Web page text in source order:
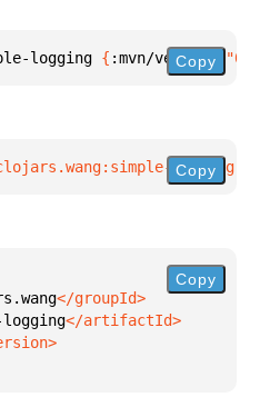
logging { :mvn/version
Copy
Copy
Copy